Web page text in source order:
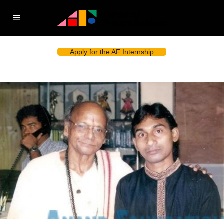
Apply for the AF Internship